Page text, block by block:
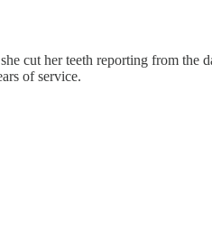
cut her teeth reporting from
of service.